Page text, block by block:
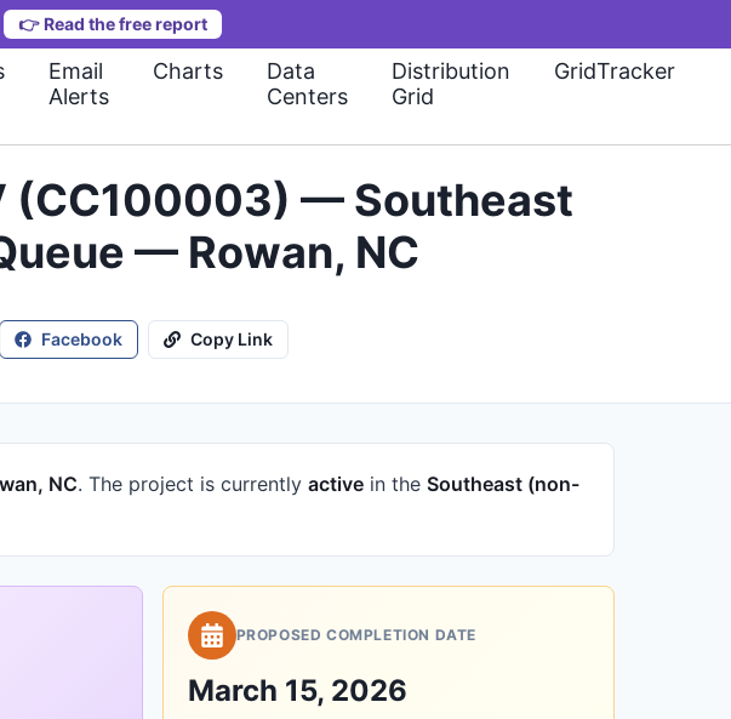
👉 Read the free report
Email
Alerts
Charts
Data
Centers
Distribution
Grid
GridTracker
(CC100003) — Southeast
— Rowan, NC
Facebook Copy Link
NC. The project is currently active in the Southeast (non-
PROPOSED COMPLETION DATE
March 15, 2026